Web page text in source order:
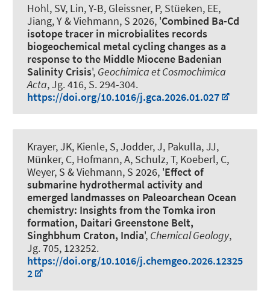
Hohl, SV, Lin, Y-B, Gleissner, P, Stüeken, EE,
Jiang, Y& Viehmann, S 2026, 'Combined Ba-Cd
isotope tracer in microbialites records
biogeochemical metal cycling changes as a
response to the Middle Miocene Badenian
Salinity Crisis', Geochimica et Cosmochimica
Acta, Jg. 416, S. 294-304.
https://doi.org/10.1016/j.gca.2026.01.027
Krayer, JK, Kienle, S, Jodder, J, Pakulla, JJ,
Münker, C, Hofmann, A, Schulz, T, Koeberl, C,
Weyer, S & Viehmann, S 2026, 'Effect of
submarine hydrothermal activity and
emerged landmasses on Paleoarchean Ocean
chemistry: Insights from the Tomka iron
formation, Daitari Greenstone Belt,
Singhbhum Craton, India', Chemical Geology,
Jg. 705, 123252.
https://doi.org/10.1016/j.chemgeo.2026.12325
2